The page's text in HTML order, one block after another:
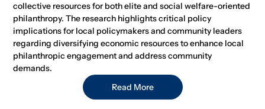
collective resources for both elite and social welfare-oriented
philanthropy. The research highlights critical policy
implications for local policymakers and community leaders
regarding diversifying economic resources to enhance local
philanthropic engagement and address community
demands.
Read More